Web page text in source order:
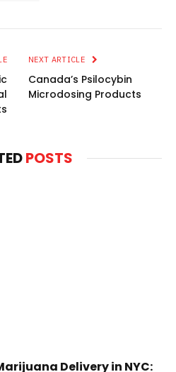
NEXT ARTICLE
Canada’s Psilocybin
Microdosing Products
POSTS
Delivery in NYC: